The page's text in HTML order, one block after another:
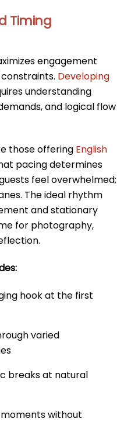
Timing
engagement
Developing
understanding
and logical flow
those offering English
pacing determines
feel overwhelmed;
The ideal rhythm
and stationary
for photography,
hook at the first
varied
breaks at natural
without